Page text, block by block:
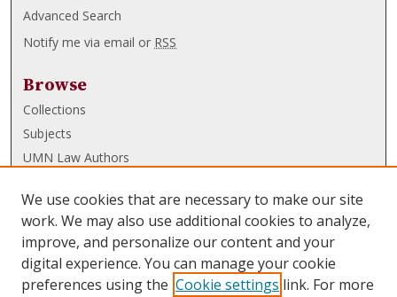
Advanced Search
Notify me via email or RSS
Browse
Collections
Subjects
UMN Law Authors
UMN Law Links
Law School
Law Library
We use cookies that are necessary to make our site
work. We may also use additional cookies to analyze,
improve, and personalize our content and your
digital experience. You can manage your cookie
preferences using the Cookie settings link. For more